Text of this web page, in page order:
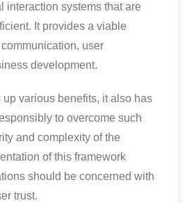
interaction systems that are
It provides a viable
user
development.
various benefits, it also has
to overcome such
and complexity of the
of this framework
should be concerned with
trust.